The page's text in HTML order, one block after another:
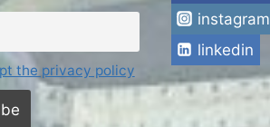
the privacy policy
instagram
linkedin